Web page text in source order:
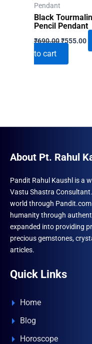
Pendant
Black
Pencil Pendant
₹690.00Original
price
₹690.00.
₹555.00
to cart
About Pt. Rahul
Pandit Rahul Kaushl is a
Vastu Shastra
world through
humanity through
expanded into providing
precious gemstones,
articles.
Quick Links
Home
Blog
Horoscope